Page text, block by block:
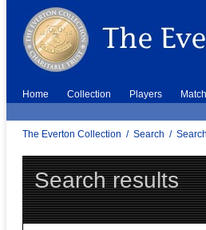
Home Collection Players
The Everton Collection / Search /
Search results